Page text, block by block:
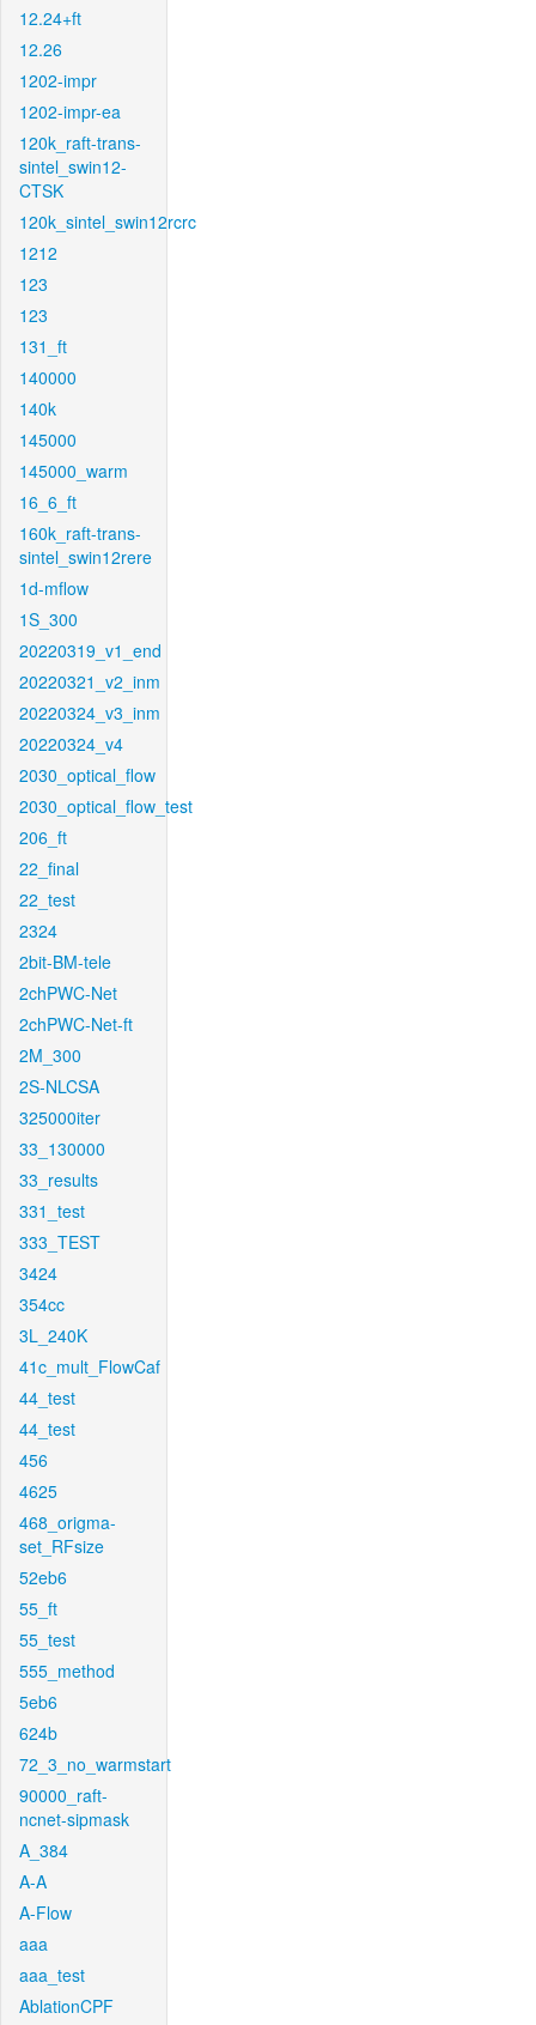
12.24+ft
12.26
1202-impr
1202-impr-ea
120k_raft-trans-
sintel_swin12-
CTSK
120k_sintel_swin12rcrc
1212
123
123
131_ft
140000
140k
145000
145000_warm
16_6_ft
160k_raft-trans-
sintel_swin12rere
1d-mflow
1S_300
20220319_v1_end
20220321_v2_inm
20220324_v3_inm
20220324_v4
2030_optical_flow
2030_optical_flow_test
206_ft
22_final
22_test
2324
2bit-BM-tele
2chPWC-Net
2chPWC-Net-ft
2M_300
2S-NLCSA
325000iter
33_130000
33_results
331_test
333_TEST
3424
354cc
3L_240K
41c_mult_FlowCaf
44_test
44_test
456
4625
468_origma-
set_RFsize
52eb6
55_ft
55_test
555_method
5eb6
624b
72_3_no_warmstart
90000_raft-
ncnet-sipmask
A_384
A-A
A-Flow
aaa
aaa_test
AblationCPF